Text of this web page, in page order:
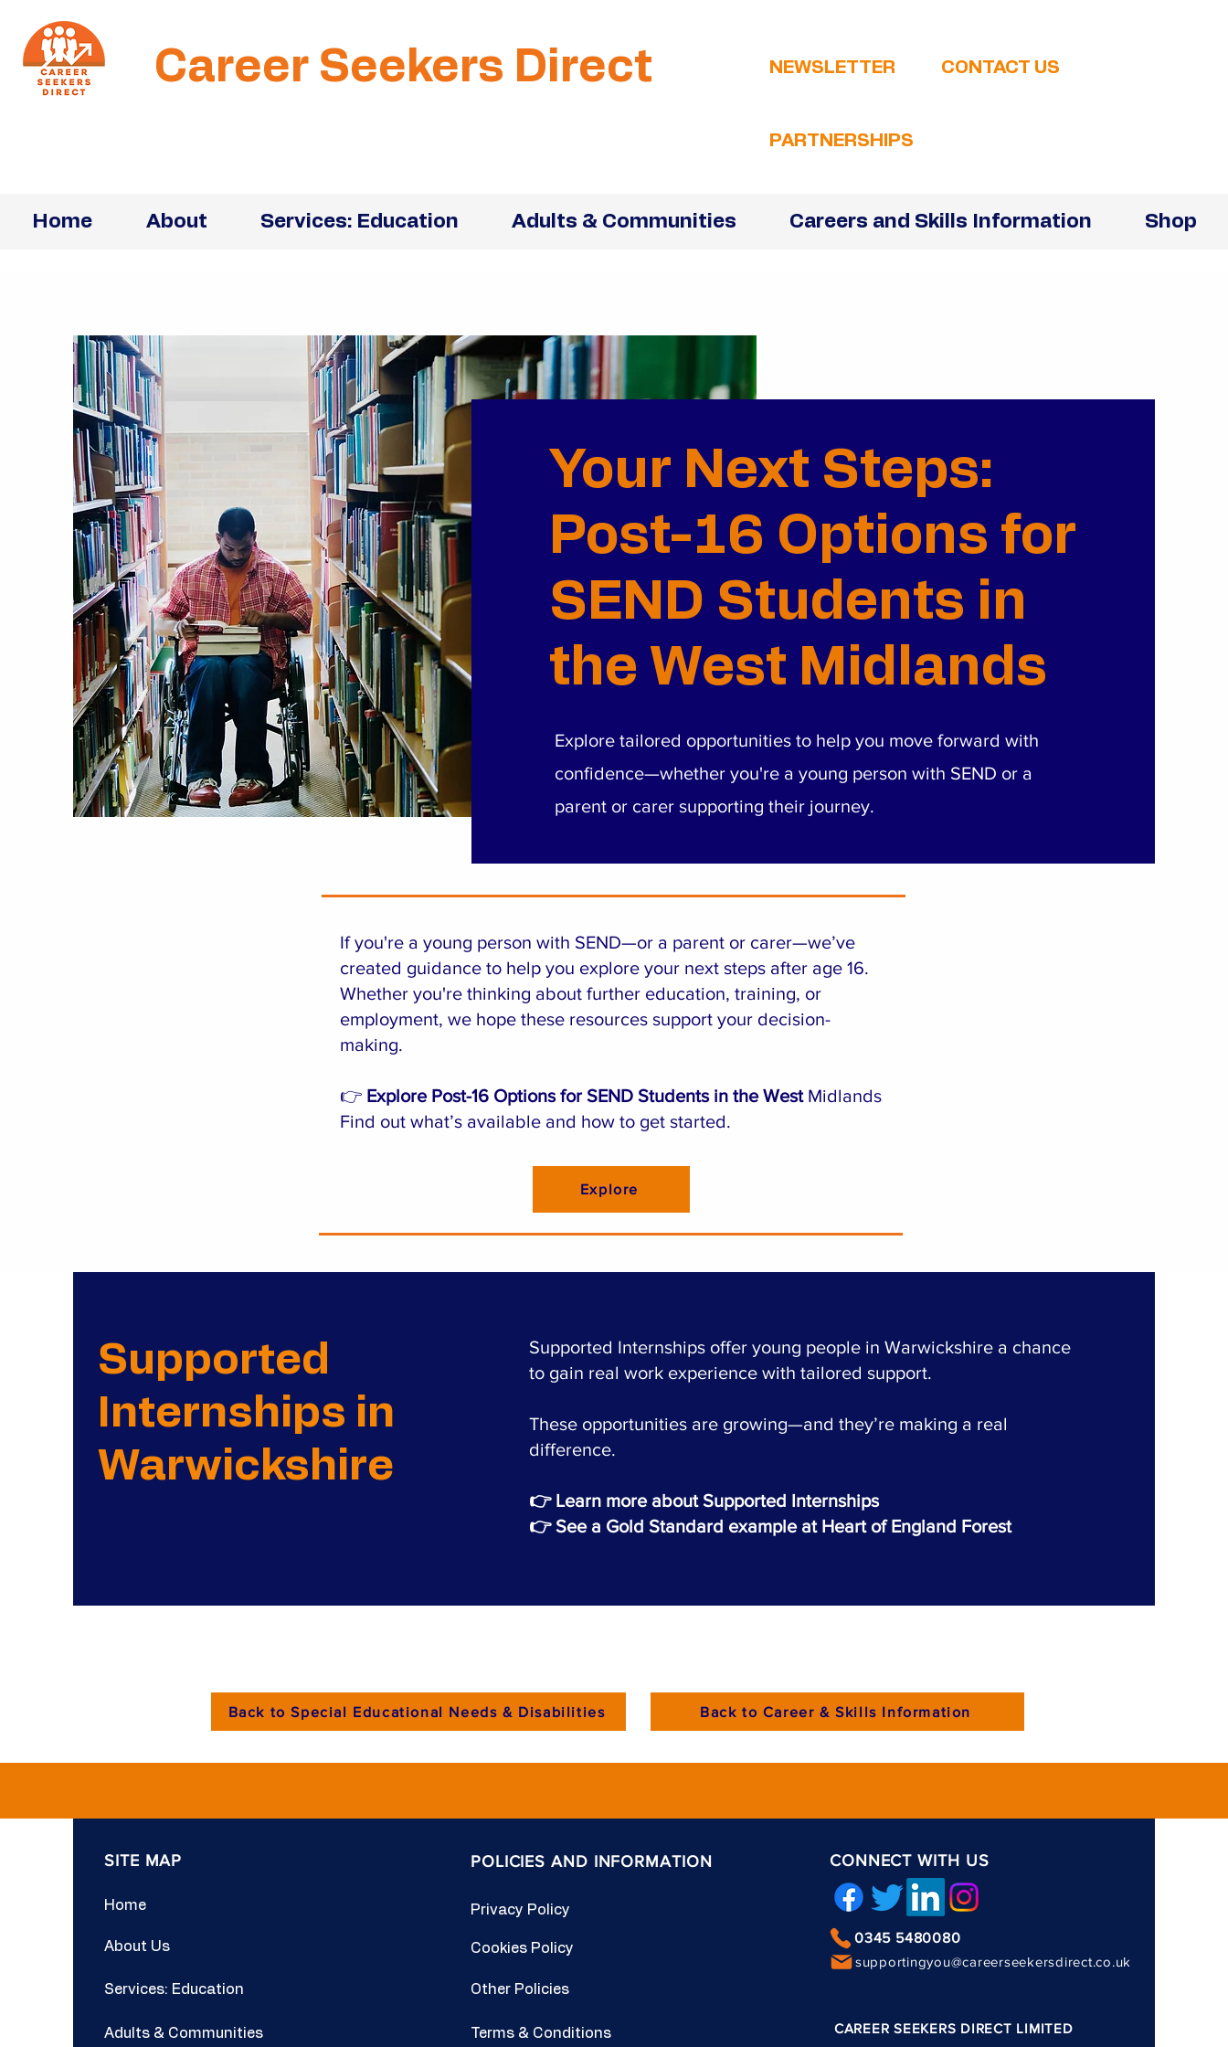
CONTACT US
NEWSLETTER
Career Seekers Direct
PARTNERSHIPS
Home About Services: Education Adults & Communities Careers and Skills Information Shop
Your Next Steps:
Post-16 Options for
SEND Students in
the West Midlands
Explore tailored opportunities to help you move forward with
confidence—whether you're a young person with SEND or a
parent or carer supporting their journey.
If you're a young person with SEND—or a parent or carer—we’ve
created guidance to help you explore your next steps after age 16.
Whether you're thinking about further education, training, or
employment, we hope these resources support your decision-
making.
👉 Explore Post-16 Options for SEND Students in the WestMidlands
Find out what’s available and how to get started.
Explore
Supported
Internships in
Warwickshire
Supported Internships offer young people in Warwickshire a chance
to gain real work experience with tailored support.
These opportunities are growing—and they’re making a real
difference.
👉 Learn more about Supported Internships
👉 See a Gold Standard example at Heart of England Forest
Back to Special Educational Needs & Disabilities Back to Career & Skills Information
SITE MAP
Home
About Us
Services: Education
Adults & Communities
POLICIES AND INFORMATION
Privacy Policy
Cookies Policy
Other Policies
Terms & Conditions
CONNECT WITH US
0345 5480080
supportingyou@careerseekersdirect.co.uk
CAREER SEEKERS DIRECT LIMITED